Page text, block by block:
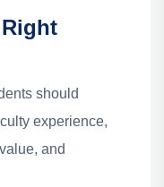
should
experience,
and